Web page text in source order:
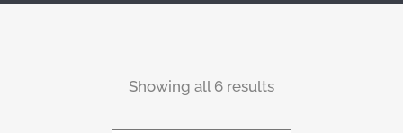
Showing all 6 results